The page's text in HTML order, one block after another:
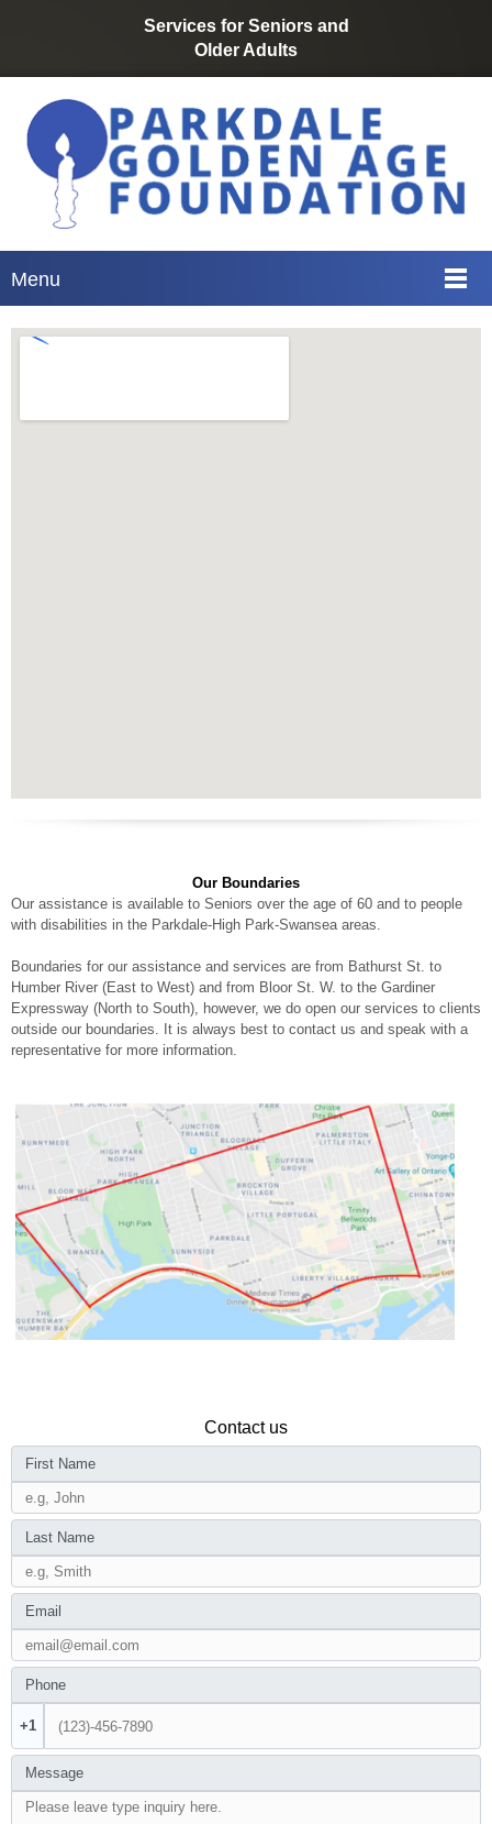
Services for Seniors and
Older Adults
Menu
Our Boundaries
Our assistance is available to Seniors over the age of 60 and to people
with disabilities in the Parkdale-High Park-Swansea areas.
Boundaries for our assistance and services are from Bathurst St. to
Humber River (East to West) and from Bloor St. W. to the Gardiner
Expressway (North to South), however, we do open our services to clients
outside our boundaries. It is always best to contact us and speak with a
representative for more information.
Contact us
First Name
Last Name
Email
Phone
+1
Message